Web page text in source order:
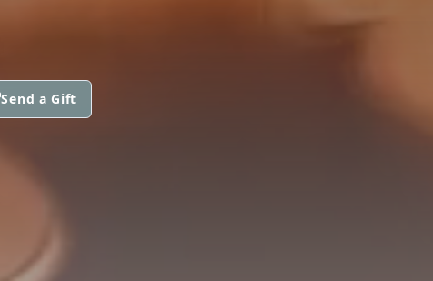
Send a Gift